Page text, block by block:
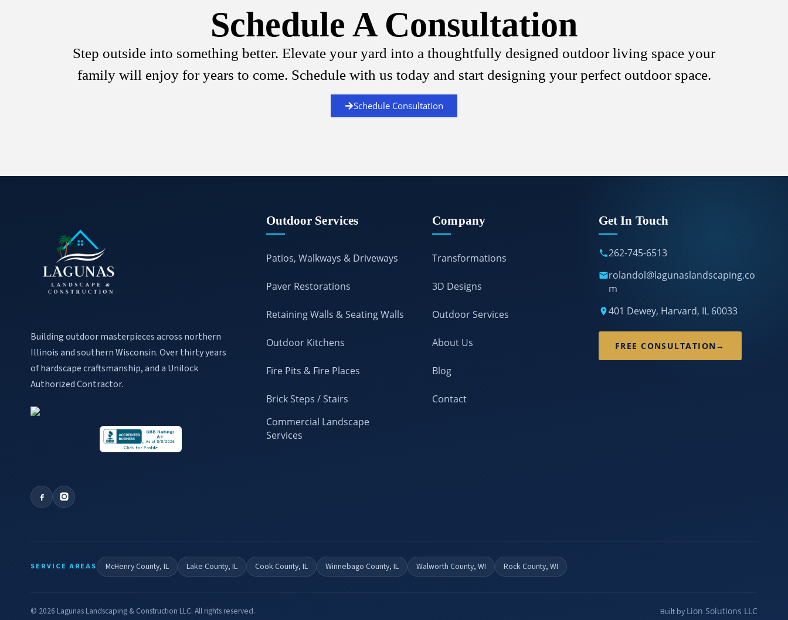
Schedule A Consultation
Step outside into something better. Elevate your yard into a thoughtfully designed outdoor living space your
family will enjoy for years to come. Schedule with us today and start designing your perfect outdoor space.
Schedule Consultation
Building outdoor masterpieces across northern
Illinois and southern Wisconsin. Over thirty years
of hardscape craftsmanship, and a Unilock
Authorized Contractor.
Outdoor Services
Patios, Walkways & Driveways
Paver Restorations
Retaining Walls & Seating Walls
Outdoor Kitchens
Fire Pits & Fire Places
Brick Steps / Stairs
Commercial Landscape
Services
Company
Transformations
3D Designs
Outdoor Services
About Us
Blog
Contact
Get In Touch
262-745-6513
rolandol@lagunaslandscaping.co
m
401 Dewey, Harvard, IL 60033
FREE CONSULTATION→
SERVICE AREAS McHenry County, IL Lake County, IL Cook County, IL Winnebago County, IL Walworth County, WI Rock County, WI
© 2026 Lagunas Landscaping & Construction LLC. All rights reserved. Built by Lion Solutions LLC